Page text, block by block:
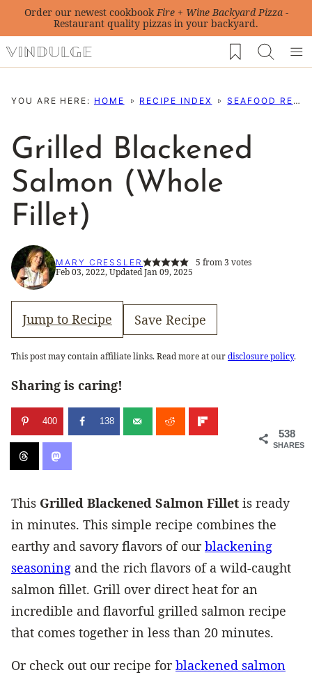
Skip
content
Order our newest cookbookFire + Wine Backyard Pizza-
Restaurant quality pizzas in your backyard.
My Favorites
YOU ARE HERE: HOME RECIPE INDEX SEAFOOD RECIPES
Grilled Blackened
Salmon (Whole
Fillet)
MARY CRESSLER 5 from3 votes
Feb 03, 2022, Updated Jan 09, 2025
Jump to Recipe Save Recipe
This post may contain affiliate links. Read more at ourdisclosure policy.
Sharing is caring!
538
SHARES
400 138
This Grilled Blackened Salmon Fillet is ready
in minutes. This simple recipe combines the
earthy and savory flavors of ourblackening
seasoning and the rich flavors of a wild-caught
salmon fillet. Grill over direct heat for an
incredible and flavorful grilled salmon recipe
that comes together in less than 20 minutes.
Or check out our recipe forblackened salmon